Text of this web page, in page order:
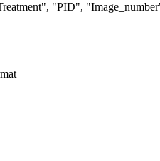
"PID",